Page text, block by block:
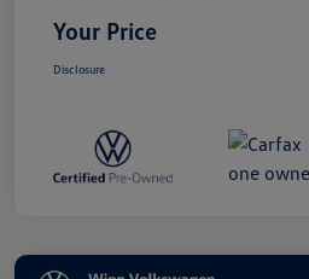
Your Price
Disclosure